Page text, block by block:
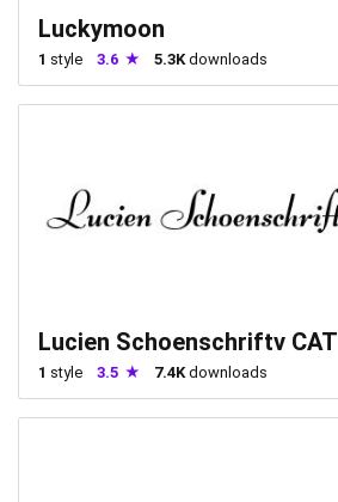
Luckymoon
1 style 3.6 5.3Kdownloads
Lucien Schoenschriftv CAT
1 style 3.5 7.4Kdownloads